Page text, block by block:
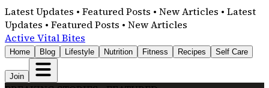
Latest Updates • Featured Posts • New Articles • Latest
Updates • Featured Posts • New Articles
Active Vital Bites
Home Blog Lifestyle Nutrition Fitness Recipes Self Care
Join